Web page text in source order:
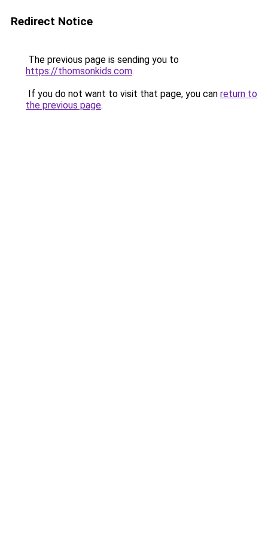
Redirect Notice
The previous page is sending you to
https://thomsonkids.com.
If you do not want to visit that page, you can return to
the previous page.